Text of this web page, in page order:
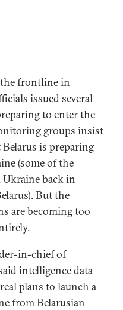
the frontline in
issued several
to enter the
groups insist
is preparing
(some of the
back in
But the
are becoming too
in-chief of
intelligence data
plans to launch a
from Belarusian